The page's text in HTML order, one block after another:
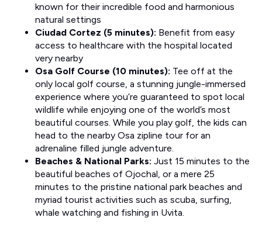
known for their incredible food and harmonious
natural settings
Ciudad Cortez (5 minutes): Benefit from easy
access to healthcare with the hospital located
very nearby
Osa Golf Course (10 minutes): Tee off at the
only local golf course, a stunning jungle-immersed
experience where you’re guaranteed to spot local
wildlife while enjoying one of the world’s most
beautiful courses. While you play golf, the kids can
head to the nearby Osa zipline tour for an
adrenaline filled jungle adventure.
Beaches & National Parks: Just 15 minutes to the
beautiful beaches of Ojochal, or a mere 25
minutes to the pristine national park beaches and
myriad tourist activities such as scuba, surfing,
whale watching and fishing in Uvita.